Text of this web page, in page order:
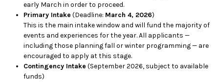
early March in order to proceed.
Primary Intake (Deadline: March 4, 2026)
This is the main intake window and will fund the majority of
events and experiences for the year. All applicants —
including those planning fall or winter programming — are
encouraged to apply at this stage.
Contingency Intake (September 2026, subject to available
funds)